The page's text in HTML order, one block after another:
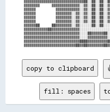
▓▓▓▓▓▓▓▓
▓▓▓▓▓▓
▓▓▓▓▓▓
▓▓▓▓▓▓
▓▓▓▓▓▓
▓▓▓▓▓▓██
copy to clipboard
fill: spaces